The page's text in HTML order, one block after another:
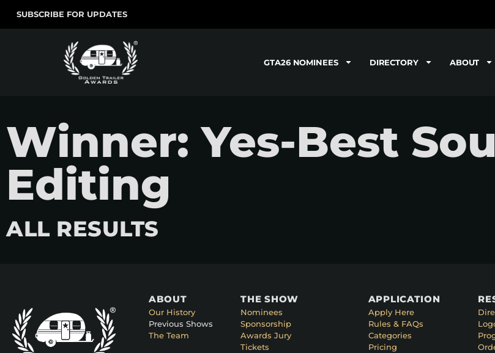
SUBSCRIBE FOR UPDATES
GTA26 NOMINEES DIRECTORY ABOUT
Winner: Yes-Best
Editing
ALL RESULTS
ABOUT
Our History
Previous Shows
The Team
THE SHOW
Nominees
Sponsorship
Awards Jury
Tickets
APPLICATION
Apply Here
Rules & FAQs
Categories
Pricing